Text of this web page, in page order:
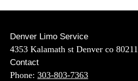
Contact
Phone: 303-803-7363
Denver Limo Service
4353 Kalamath st Denver co 80211